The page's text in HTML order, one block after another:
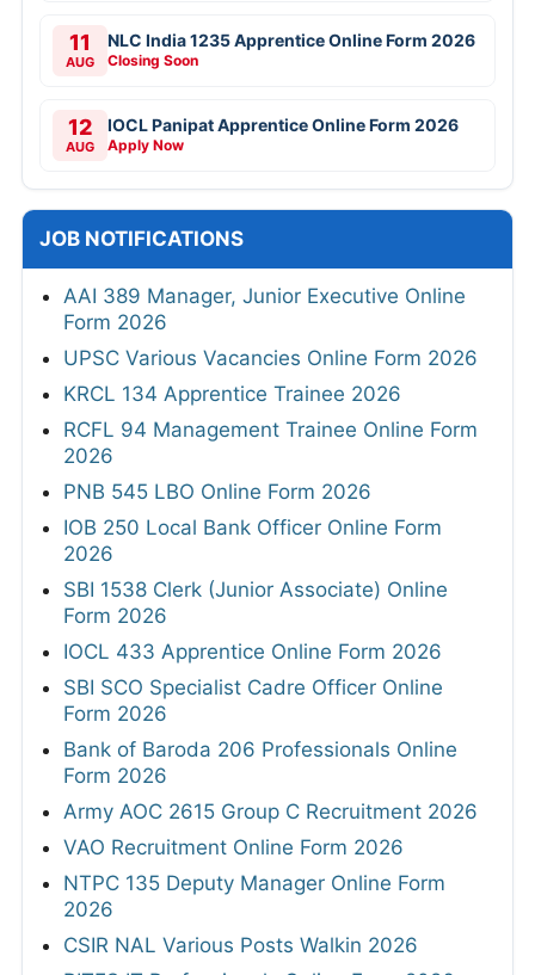
11
AUG
NLC India 1235 Apprentice Online Form 2026
Closing Soon
12
AUG
IOCL Panipat Apprentice Online Form 2026
Apply Now
JOB NOTIFICATIONS
AAI 389 Manager, Junior Executive Online
Form 2026
UPSC Various Vacancies Online Form 2026
KRCL 134 Apprentice Trainee 2026
RCFL 94 Management Trainee Online Form
2026
PNB 545 LBO Online Form 2026
IOB 250 Local Bank Officer Online Form
2026
SBI 1538 Clerk (Junior Associate) Online
Form 2026
IOCL 433 Apprentice Online Form 2026
SBI SCO Specialist Cadre Officer Online
Form 2026
Bank of Baroda 206 Professionals Online
Form 2026
Army AOC 2615 Group C Recruitment 2026
VAO Recruitment Online Form 2026
NTPC 135 Deputy Manager Online Form
2026
CSIR NAL Various Posts Walkin 2026